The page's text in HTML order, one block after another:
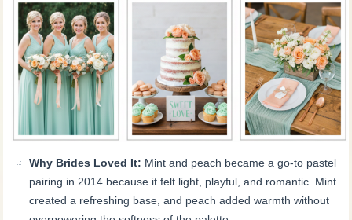
Why Brides Loved It: Mint and peach became a go-to pastel
pairing in 2014 because it felt light, playful, and romantic. Mint
created a refreshing base, and peach added warmth without